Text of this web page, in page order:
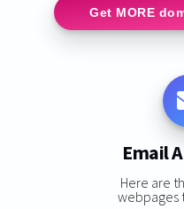
Get MORE
Email
Here are
webpages